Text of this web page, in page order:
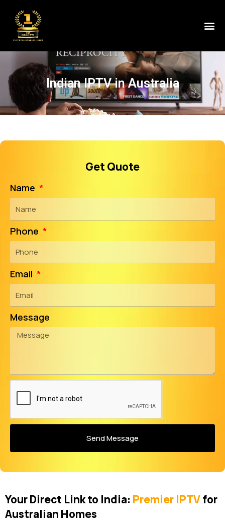
Indian IPTV in Australia
Your Direct Link to India: Premier IPTVfor
Australian Homes
Get Quote
Name
Phone
Email
Message
Send Message